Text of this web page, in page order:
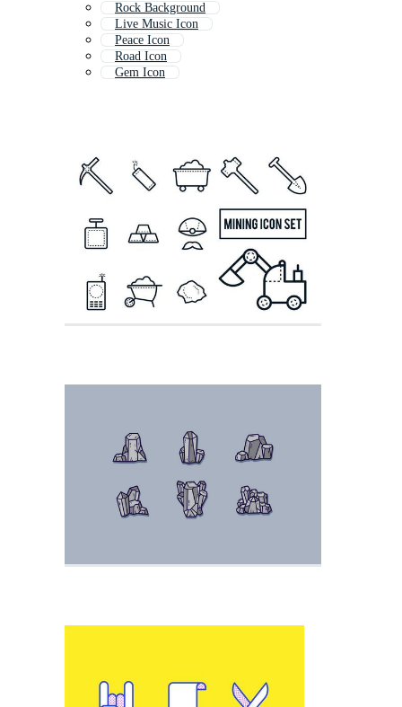
Rock Background
Live Music Icon
Peace Icon
Road Icon
Gem Icon